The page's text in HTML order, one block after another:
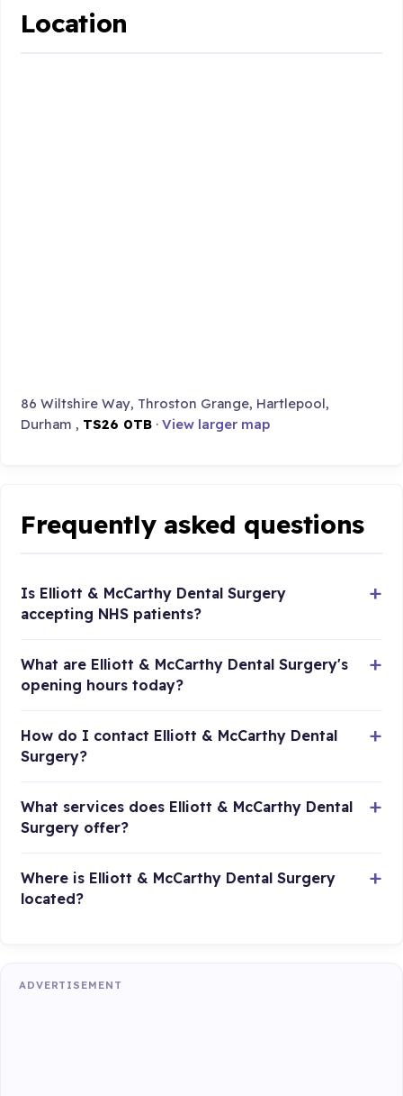
Location
86 Wiltshire Way, Throston Grange, Hartlepool,
Durham , TS26 0TB ·View larger map
Frequently asked questions
Is Elliott & McCarthy Dental Surgery
accepting NHS patients?
What are Elliott & McCarthy Dental Surgery's
opening hours today?
How do I contact Elliott & McCarthy Dental
Surgery?
What services does Elliott & McCarthy Dental
Surgery offer?
Where is Elliott & McCarthy Dental Surgery
located?
ADVERTISEMENT